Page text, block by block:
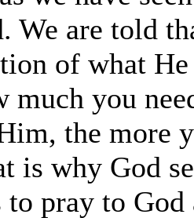
We are told
of what
much you
the more
is why God
pray to